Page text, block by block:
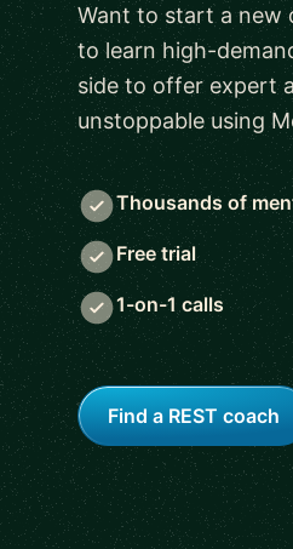
Want to start a new
to learn high-
side to offer expert
unstoppable using
Thousands of
Free trial
1-on-1 calls
Find a REST coach